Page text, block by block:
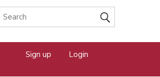
Sign up Login